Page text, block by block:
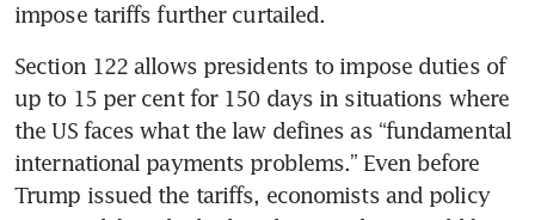
impose tariffs further curtailed.
Section 122 allows presidents to impose duties of
up to 15 per cent for 150 days in situations where
the US faces what the law defines as “fundamental
international payments problems.” Even before
Trump issued the tariffs, economists and policy